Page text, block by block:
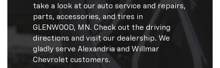
take a look at our auto service and repairs,
parts, accessories, and tires in
GLENWOOD, MN. Check out the driving
directions and visit our dealership. We
gladly serve Alexandria and Willmar
Chevrolet customers.